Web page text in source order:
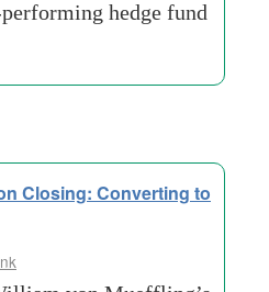
hedge fund
Closing: Converting to